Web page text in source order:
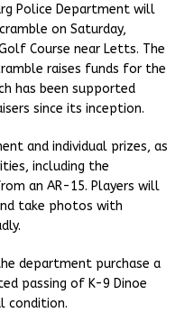
Police Department will
on Saturday,
Course near Letts. The
raises funds for the
has been supported
since its inception.
and individual prizes, as
including the
an AR-15. Players will
take photos with
department purchase a
passing of K-9 Dinoe
condition.